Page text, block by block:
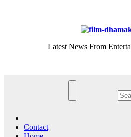
Latest News From
Contact